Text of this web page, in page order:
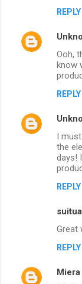
REPLY
Ooh,
know
REPLY
I
the
days!
REPLY
Great
REPLY